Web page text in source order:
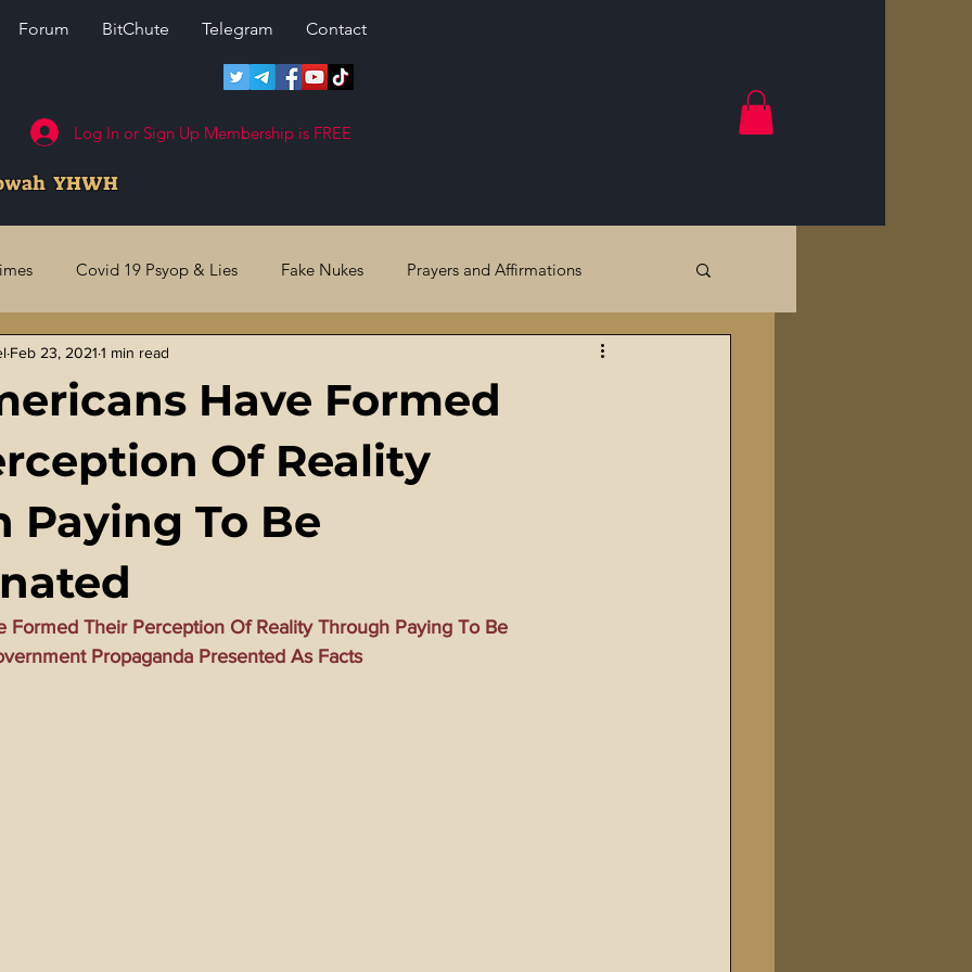
Forum BitChute Telegram Contact
Log In or Sign Up Membership is FREE
YHWH
Covid 19 Psyop & Lies Fake Nukes Prayers and Affirmations
Judgments Future Prophecies US Government Crimes
Crimes Fake Media & News Crooked Cops
Matrix HollyWeird Wicked Words of Wisdom
Dagger Vaccine Secrets Image of The Beast Timeline Changes
Have Formed
Of Reality
Paying To Be
Feb 23, 2021 1 min read
Formed Their Perception Of Reality Through Paying To Be
Propaganda Presented As Facts